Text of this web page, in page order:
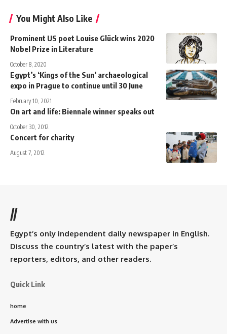
You Might Also Like
Prominent US poet Louise Glück wins 2020
Nobel Prize in Literature
October 8, 2020
Egypt’s ‘Kings of the Sun’ archaeological
expo in Prague to continue until 30 June
February 10, 2021
On art and life: Biennale winner speaks out
October 30, 2012
Concert for charity
August 7, 2012
//
Egypt’s only independent daily newspaper in English.
Discuss the country’s latest with the paper’s
reporters, editors, and other readers.
Quick Link
home
Advertise with us